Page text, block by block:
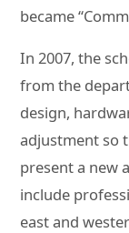
became
In 2007, the
from the
design,
adjustment so
present a new
include
east and